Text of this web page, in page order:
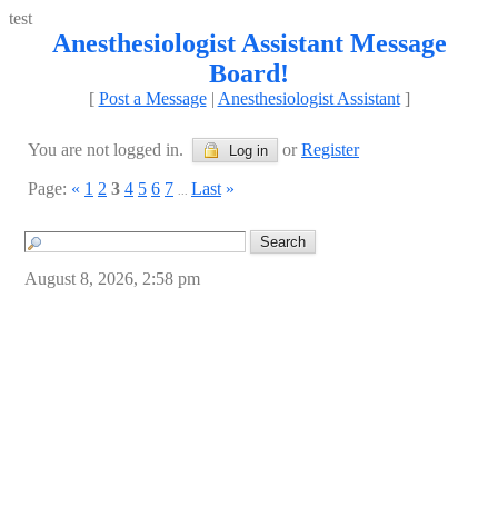
test
Anesthesiologist Assistant Message
Board!
[ Post a Message| Anesthesiologist Assistant]
You are not logged in. Log in orRegister
Page: « 1 2 3 4 5 6 7 Last »
August 8, 2026, 2:58 pm